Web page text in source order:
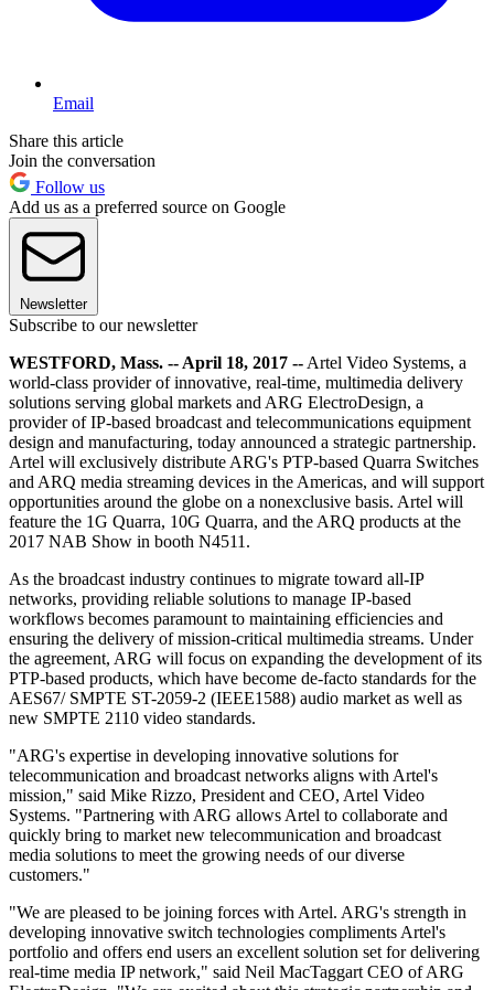
Email
Share this article
Join the conversation
Follow us
Add us as a preferred source on Google
Newsletter
Subscribe to our newsletter
WESTFORD, Mass. -- April 18, 2017 -- Artel Video Systems, a
world-class provider of innovative, real-time, multimedia delivery
solutions serving global markets and ARG ElectroDesign, a
provider of IP-based broadcast and telecommunications equipment
design and manufacturing, today announced a strategic partnership.
Artel will exclusively distribute ARG's PTP-based Quarra Switches
and ARQ media streaming devices in the Americas, and will support
opportunities around the globe on a nonexclusive basis. Artel will
feature the 1G Quarra, 10G Quarra, and the ARQ products at the
2017 NAB Show in booth N4511.
As the broadcast industry continues to migrate toward all-IP
networks, providing reliable solutions to manage IP-based
workflows becomes paramount to maintaining efficiencies and
ensuring the delivery of mission-critical multimedia streams. Under
the agreement, ARG will focus on expanding the development of its
PTP-based products, which have become de-facto standards for the
AES67/ SMPTE ST-2059-2 (IEEE1588) audio market as well as
new SMPTE 2110 video standards.
"ARG's expertise in developing innovative solutions for
telecommunication and broadcast networks aligns with Artel's
mission," said Mike Rizzo, President and CEO, Artel Video
Systems. "Partnering with ARG allows Artel to collaborate and
quickly bring to market new telecommunication and broadcast
media solutions to meet the growing needs of our diverse
customers."
"We are pleased to be joining forces with Artel. ARG's strength in
developing innovative switch technologies compliments Artel's
portfolio and offers end users an excellent solution set for delivering
real-time media IP network," said Neil MacTaggart CEO of ARG